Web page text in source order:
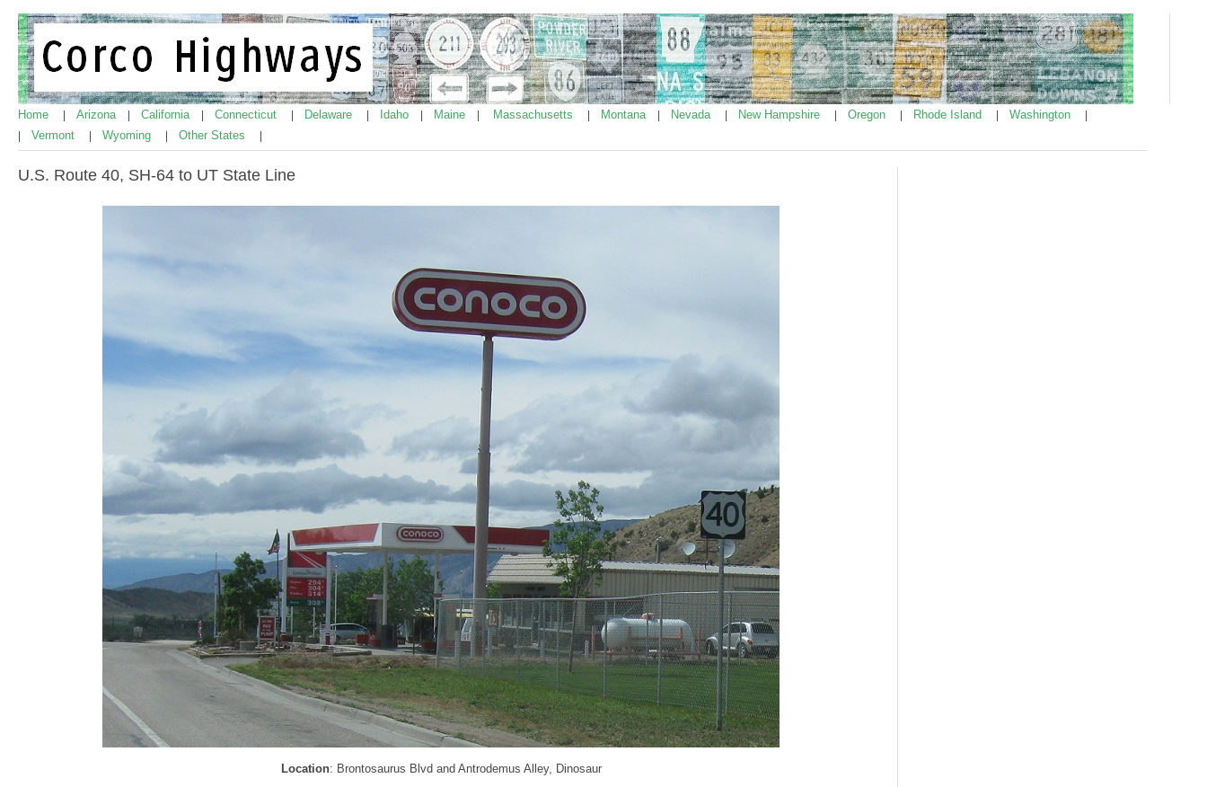
Home Arizona California Connecticut Delaware Idaho Maine Massachusetts Montana Nevada New Hampshire Oregon Rhode Island Washington
Vermont Wyoming Other States
U.S. Route 40, SH-64 to UT State Line
Location: Brontosaurus Blvd and Antrodemus Alley, Dinosaur